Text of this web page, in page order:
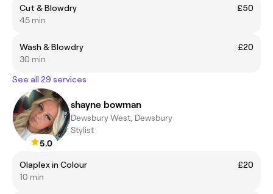
Cut & Blowdry
£50
45 min
Wash & Blowdry
£20
30 min
See all 29 services
5.0
shayne bowman
Dewsbury West, Dewsbury
Stylist
Olaplex in Colour
£20
10 min